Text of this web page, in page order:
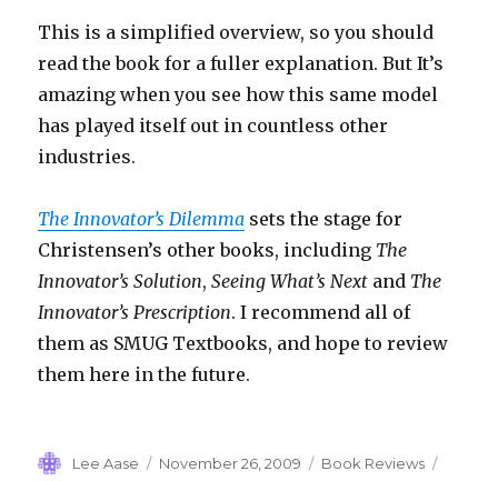
This is a simplified overview, so you should
read the book for a fuller explanation. But It’s
amazing when you see how this same model
has played itself out in countless other
industries.
The Innovator’s Dilemma sets the stage for
Christensen’s other books, including The
Innovator’s Solution,Seeing What’s Next and The
Innovator’s Prescription. I recommend all of
them as SMUG Textbooks, and hope to review
them here in the future.
Author
Lee Aase
Posted
November 26, 2009 Categories
Book Reviews